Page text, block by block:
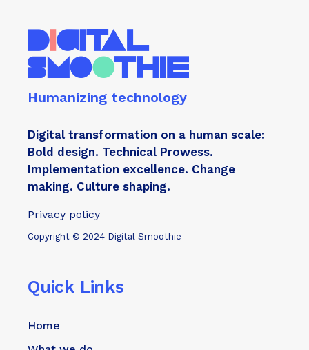
Humanizing technology
Digital transformation on a human scale:
Bold design. Technical Prowess.
Implementation excellence. Change
making. Culture shaping.
Privacy policy
Copyright © 2024 Digital Smoothie
Quick Links
Home